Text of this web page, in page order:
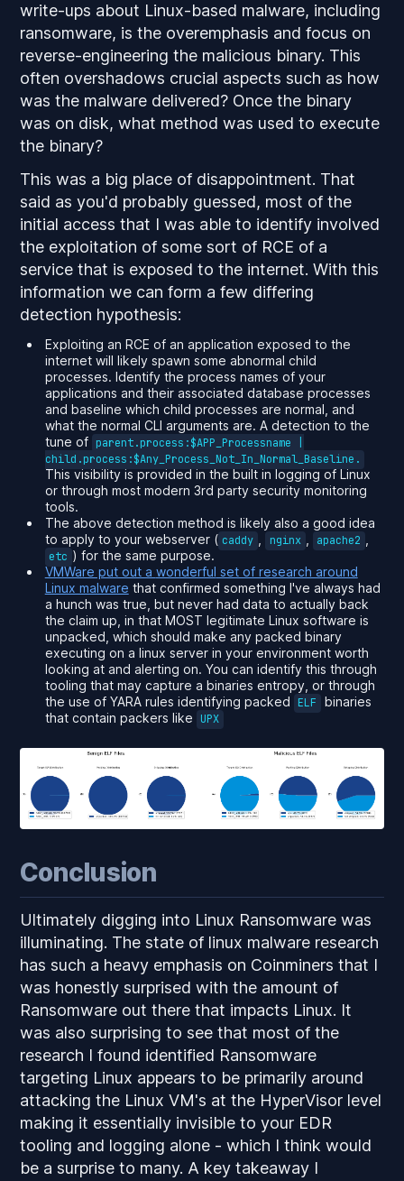
write-ups about Linux-based malware, including
ransomware, is the overemphasis and focus on
reverse-engineering the malicious binary. This
often overshadows crucial aspects such as how
was the malware delivered? Once the binary
was on disk, what method was used to execute
the binary?
This was a big place of disappointment. That
said as you'd probably guessed, most of the
initial access that I was able to identify involved
the exploitation of some sort of RCE of a
service that is exposed to the internet. With this
information we can form a few differing
detection hypothesis:
Exploiting an RCE of an application exposed to the
internet will likely spawn some abnormal child
processes. Identify the process names of your
applications and their associated database processes
and baseline which child processes are normal, and
what the normal CLI arguments are. A detection to the
tune of parent.process:$APP_Processname |
child.process:$Any_Process_Not_In_Normal_Baseline.
This visibility is provided in the built in logging of Linux
or through most modern 3rd party security monitoring
tools.
The above detection method is likely also a good idea
to apply to your webserver ( caddy , nginx , apache2 ,
etc ) for the same purpose.
VMWare put out a wonderful set of research around
Linux malware that confirmed something I've always had
a hunch was true, but never had data to actually back
the claim up, in that MOST legitimate Linux software is
unpacked, which should make any packed binary
executing on a linux server in your environment worth
looking at and alerting on. You can identify this through
tooling that may capture a binaries entropy, or through
the use of YARA rules identifying packed
ELF
binaries
that contain packers like
UPX
Conclusion
Ultimately digging into Linux Ransomware was
illuminating. The state of linux malware research
has such a heavy emphasis on Coinminers that I
was honestly surprised with the amount of
Ransomware out there that impacts Linux. It
was also surprising to see that most of the
research I found identified Ransomware
targeting Linux appears to be primarily around
attacking the Linux VM's at the HyperVisor level
making it essentially invisible to your EDR
tooling and logging alone - which I think would
be a surprise to many. A key takeaway I